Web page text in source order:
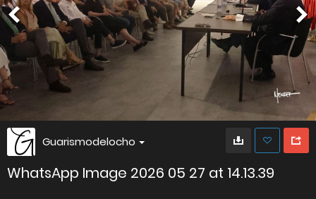
Guarismodelocho
WhatsApp Image 2026 05 27 at 14.13.39